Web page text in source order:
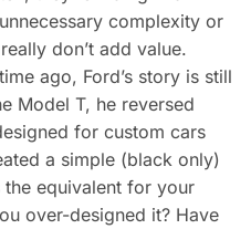
complexity or
don’t add value.
ago, Ford’s story is still
Model T, he reversed
for custom cars
a simple (black only)
equivalent for your
over-designed it? Have